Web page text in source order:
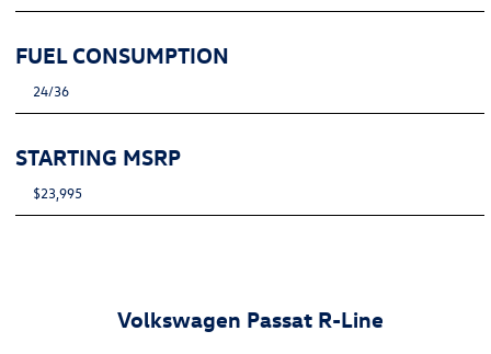
FUEL CONSUMPTION
24/36
STARTING MSRP
$23,995
Volkswagen Passat R-Line